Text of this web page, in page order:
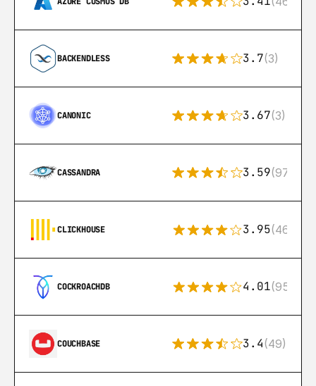
BACKENDLESS 3.7(3)
CANONIC 3.67(3)
CASSANDRA 3.59(97)
CLICKHOUSE 3.95(46)
COCKROACHDB 4.01(95)
COUCHBASE 3.4(49)